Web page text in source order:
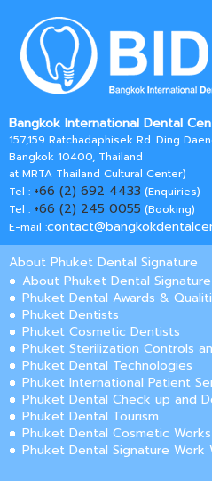
Bangkok International Dental
157,159 Ratchadaphisek Rd. Ding
Bangkok 10400, Thailand
at MRTA Thailand Cultural Center)
Tel : +66 (2) 692 4433 (Enquiries)
Tel : +66 (2) 245 0055 (Booking)
E-mail :
About Phuket Dental Signature
About Phuket Dental Signature
Phuket Dental Awards &
Phuket Dentists
Phuket Cosmetic Dentists
Phuket Sterilization Controls
Phuket Dental Technologies
Phuket International Patient
Phuket Dental Check up and
Phuket Dental Tourism
Phuket Dental Cosmetic Works
Phuket Dental Signature Work